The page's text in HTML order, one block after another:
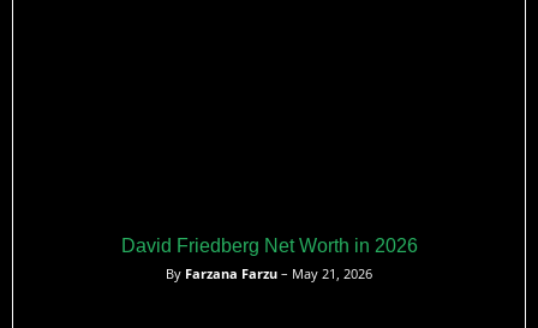
David Friedberg Net Worth in 2026
By Farzana Farzu – May 21, 2026